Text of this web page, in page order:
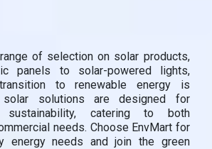
of selection on solar products,
panels to solar-powered lights,
to renewable energy is
solar solutions are designed for
sustainability, catering to both
needs. Choose EnvMart for
energy needs and join the green